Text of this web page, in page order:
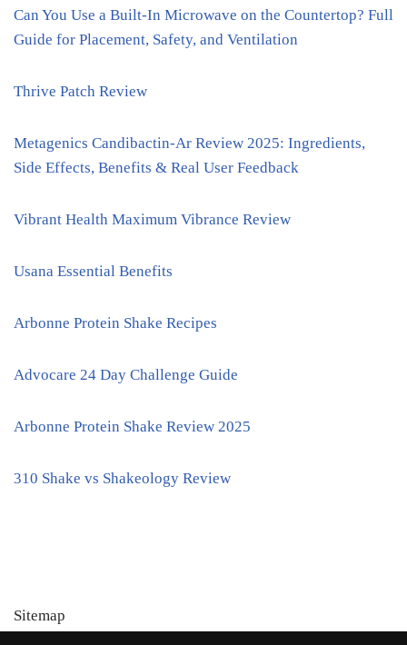
Can You Use a Built-In Microwave on the Countertop? Full
Guide for Placement, Safety, and Ventilation
Thrive Patch Review
Metagenics Candibactin-Ar Review 2025: Ingredients,
Side Effects, Benefits & Real User Feedback
Vibrant Health Maximum Vibrance Review
Usana Essential Benefits
Arbonne Protein Shake Recipes
Advocare 24 Day Challenge Guide
Arbonne Protein Shake Review 2025
310 Shake vs Shakeology Review
Sitemap